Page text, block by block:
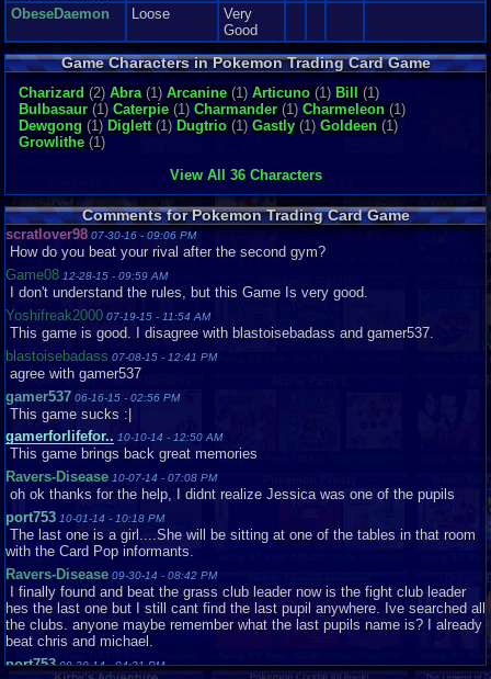
ObeseDaemon
Loose
Very
Good
painlessmango
Loose
Good
PenguinOfDestru
..
Loose
Like
New
RichardMAucha
mp..
Loose
Semagorter
Good
Sephirothxxxxx
x..
Loose
Very
Good
TagGamer
Loose
Like
New
Tayrawr23
Loose
New
Tayrawr23
Loose
New
uberkoopa
Loose
Game Characters in Pokemon Trading Card Game
Charizard (2) Abra(1) Arcanine (1) Articuno (1) Bill
(1)
Bulbasaur (1) Caterpie (1) Charmander (1) Charmeleon (1)
Dewgong (1) Diglett(1) Dugtrio (1) Gastly (1) Goldeen (1)
Growlithe (1)
View All 36 Characters
Comments for Pokemon Trading Card Game
scratlover98 07-30-16 - 09:06 PM
How do you beat your rival after the second gym?
Game08 12-28-15 - 09:59 AM
I don't understand the rules, but this Game Is very good.
Yoshifreak2000 07-19-15 - 11:54 AM
This game is good. I disagree with blastoisebadass and gamer537.
blastoisebadass 07-08-15 - 12:41 PM
agree with gamer537
gamer537 06-16-15 - 02:56 PM
This game sucks :|
gamerforlifefor.. 10-10-14 - 12:50 AM
This game brings back great memories
Ravers-Disease 10-07-14 - 07:08 PM
oh ok thanks for the help, I didnt realize Jessica was one of the pupils
port753 10-01-14 - 10:18 PM
The last one is a girl....She will be sitting at one of the tables in that room
with the Card Pop informants.
Ravers-Disease 09-30-14 - 08:42 PM
I finally found and beat the grass club leader now is the fight club leader
hes the last one but I still cant find the last pupil anywhere. Ive searched all
the clubs. anyone maybe remember what the last pupils name is? I already
beat chris and michael.
port75309-30-14 - 04:31 PM